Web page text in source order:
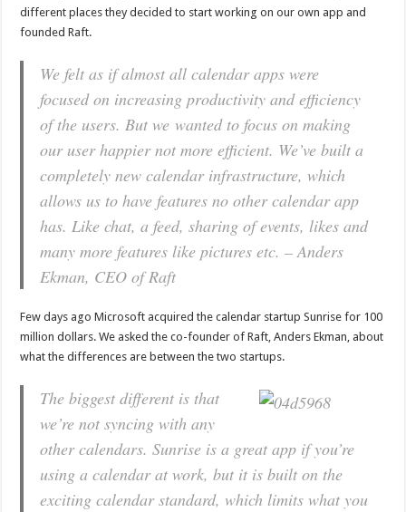
different places they decided to start working on our own app and
founded Raft.
We felt as if almost all calendar apps were
focused on increasing productivity and efficiency
of the users. But we wanted to focus on making
our user happier not more efficient. We’ve built a
completely new calendar infrastructure, which
allows us to have features no other calendar app
has. Like chat, a feed, sharing of events, likes and
many more features like pictures etc. – Anders
Ekman, CEO of Raft
Few days ago Microsoft acquired the calendar startup Sunrise for 100
million dollars. We asked the co-founder of Raft, Anders Ekman, about
what the differences are between the two startups.
The biggest different is that
we’re not syncing with any
other calendars. Sunrise is a great app if you’re
using a calendar at work, but it is built on the
exciting calendar standard, which limits what you